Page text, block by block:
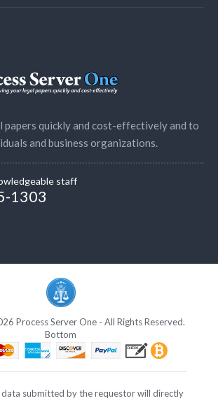
papers quickly and cost-effectively and to
and business organizations.
staff
1303
Process Server One - All Rights Reserved.
Bottom
data submitted by the requestor will directly